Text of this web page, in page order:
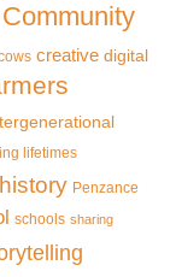
Community
creative digital
lifetimes
Penzance
schools sharing